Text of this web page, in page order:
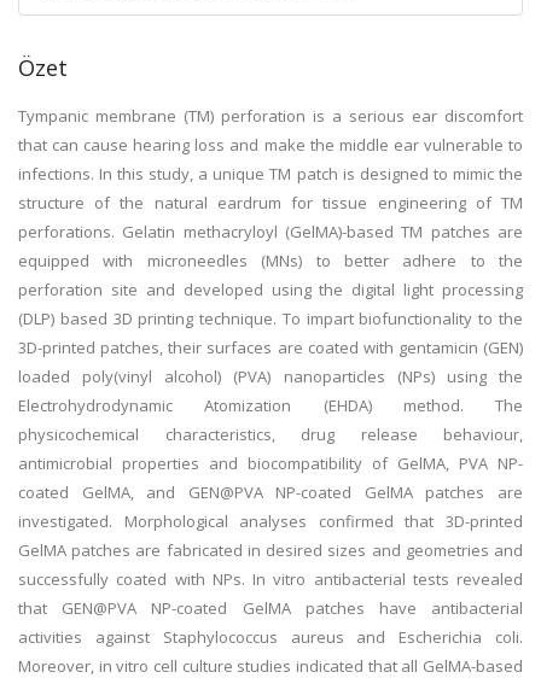
Özet
Tympanic membrane (TM) perforation is a serious ear discomfort
that can cause hearing loss and make the middle ear vulnerable to
infections. In this study, a unique TM patch is designed to mimic the
structure of the natural eardrum for tissue engineering of TM
perforations. Gelatin methacryloyl (GelMA)-based TM patches are
equipped with microneedles (MNs) to better adhere to the
perforation site and developed using the digital light processing
(DLP) based 3D printing technique. To impart biofunctionality to the
3D-printed patches, their surfaces are coated with gentamicin (GEN)
loaded poly(vinyl alcohol) (PVA) nanoparticles (NPs) using the
Electrohydrodynamic Atomization (EHDA) method. The
physicochemical characteristics, drug release behaviour,
antimicrobial properties and biocompatibility of GelMA, PVA NP-
coated GelMA, and GEN@PVA NP-coated GelMA patches are
investigated. Morphological analyses confirmed that 3D-printed
GelMA patches are fabricated in desired sizes and geometries and
successfully coated with NPs. In vitro antibacterial tests revealed
that GEN@PVA NP-coated GelMA patches have antibacterial
activities against Staphylococcus aureus and Escherichia coli.
Moreover, in vitro cell culture studies indicated that all GelMA-based